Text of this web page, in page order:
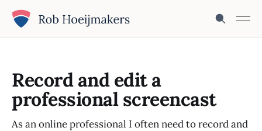
Record and edit a
professional screencast
As an online professional I often need to record and